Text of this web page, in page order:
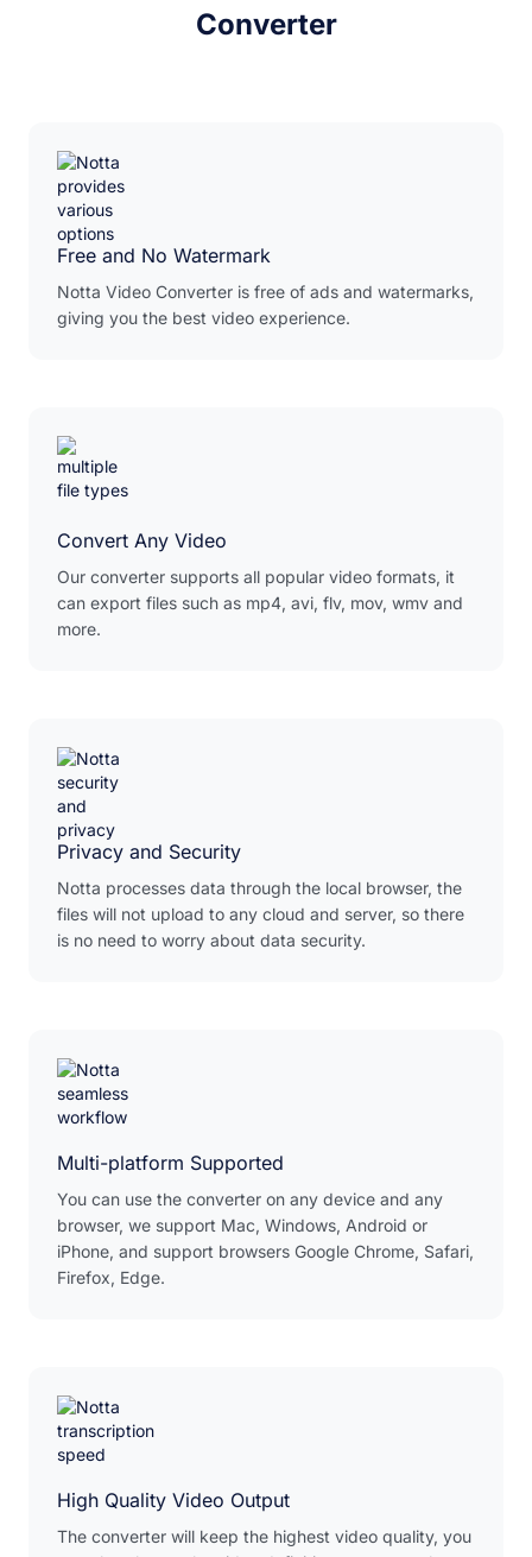
Converter
Free and No Watermark
Notta Video Converter is free of ads and watermarks,
giving you the best video experience.
Convert Any Video
Our converter supports all popular video formats, it
can export files such as mp4, avi, flv, mov, wmv and
more.
Privacy and Security
Notta processes data through the local browser, the
files will not upload to any cloud and server, so there
is no need to worry about data security.
Multi-platform Supported
You can use the converter on any device and any
browser, we support Mac, Windows, Android or
iPhone, and support browsers Google Chrome, Safari,
Firefox, Edge.
High Quality Video Output
The converter will keep the highest video quality, you